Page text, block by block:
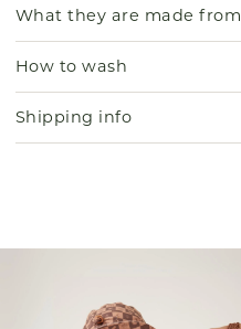
What they are made from
How to wash
Shipping info